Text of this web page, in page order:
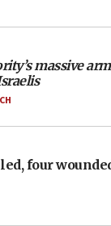
massive
four